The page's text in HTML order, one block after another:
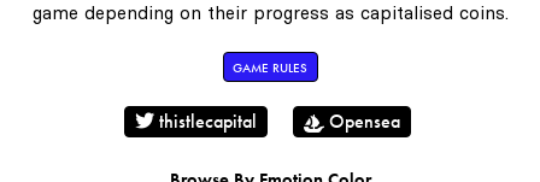
game depending on their progress as capitalised coins.
GAME RULES
thistlecapital Opensea